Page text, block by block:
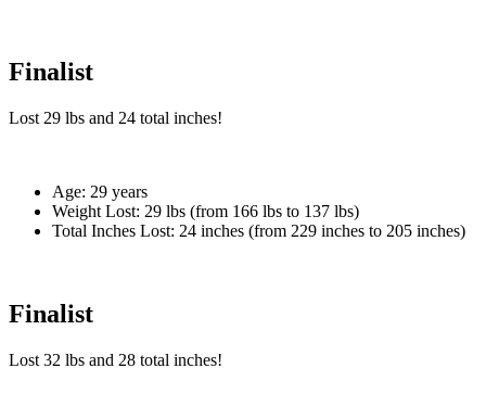
Finalist
Lost 29 lbs and 24 total inches!
Age: 29 years
Weight Lost: 29 lbs (from 166 lbs to 137 lbs)
Total Inches Lost: 24 inches (from 229 inches to 205 inches)
Finalist
Lost 32 lbs and 28 total inches!